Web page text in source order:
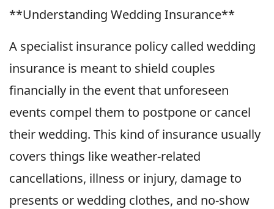
**Understanding Wedding Insurance**
A specialist insurance policy called wedding
insurance is meant to shield couples
financially in the event that unforeseen
events compel them to postpone or cancel
their wedding. This kind of insurance usually
covers things like weather-related
cancellations, illness or injury, damage to
presents or wedding clothes, and no-show